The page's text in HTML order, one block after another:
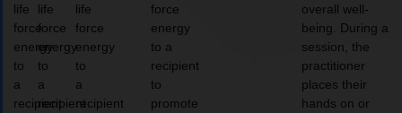
life
force
energy
to
a
recipient
life
force
energy
to
a
recipient
life
force
energy
to
a
recipient
force
energy
to a
recipient
to
promote
overall well-
being. During a
session, the
practitioner
places their
hands on or